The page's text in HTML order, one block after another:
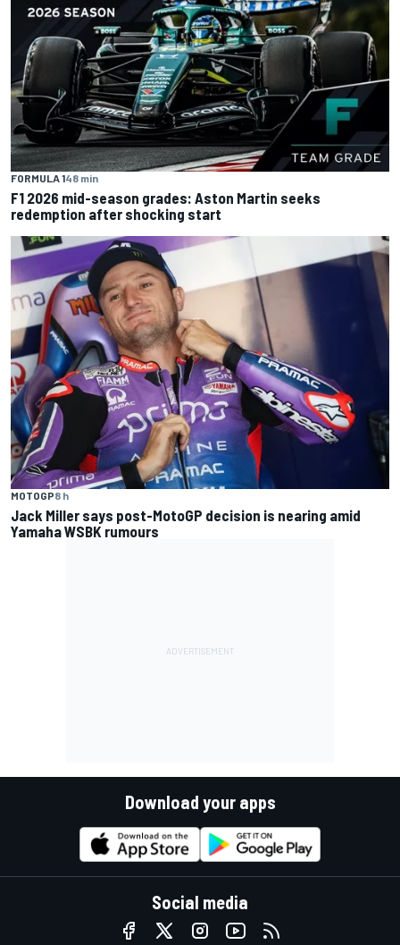
FORMULA 148 min
F1 2026 mid-season grades: Aston Martin seeks
redemption after shocking start
MOTOGP8 h
Jack Miller says post-MotoGP decision is nearing amid
Yamaha WSBK rumours
Download your apps
Social media